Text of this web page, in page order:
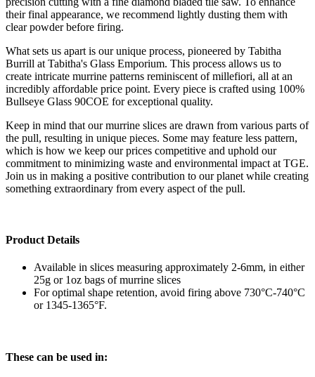
their final appearance, we recommend lightly dusting them with
clear powder before firing.
What sets us apart is our unique process, pioneered by Tabitha
Burrill at Tabitha's Glass Emporium. This process allows us to
create intricate murrine patterns reminiscent of millefiori, all at an
incredibly affordable price point. Every piece is crafted using 100%
Bullseye Glass 90COE for exceptional quality.
Keep in mind that our murrine slices are drawn from various parts of
the pull, resulting in unique pieces. Some may feature less pattern,
which is how we keep our prices competitive and uphold our
commitment to minimizing waste and environmental impact at TGE.
Join us in making a positive contribution to our planet while creating
something extraordinary from every aspect of the pull.
Product Details
Available in slices measuring approximately 2-6mm, in either
25g or 1oz bags of murrine slices
For optimal shape retention, avoid firing above 730°C-740°C
or 1345-1365°F.
These can be used in: